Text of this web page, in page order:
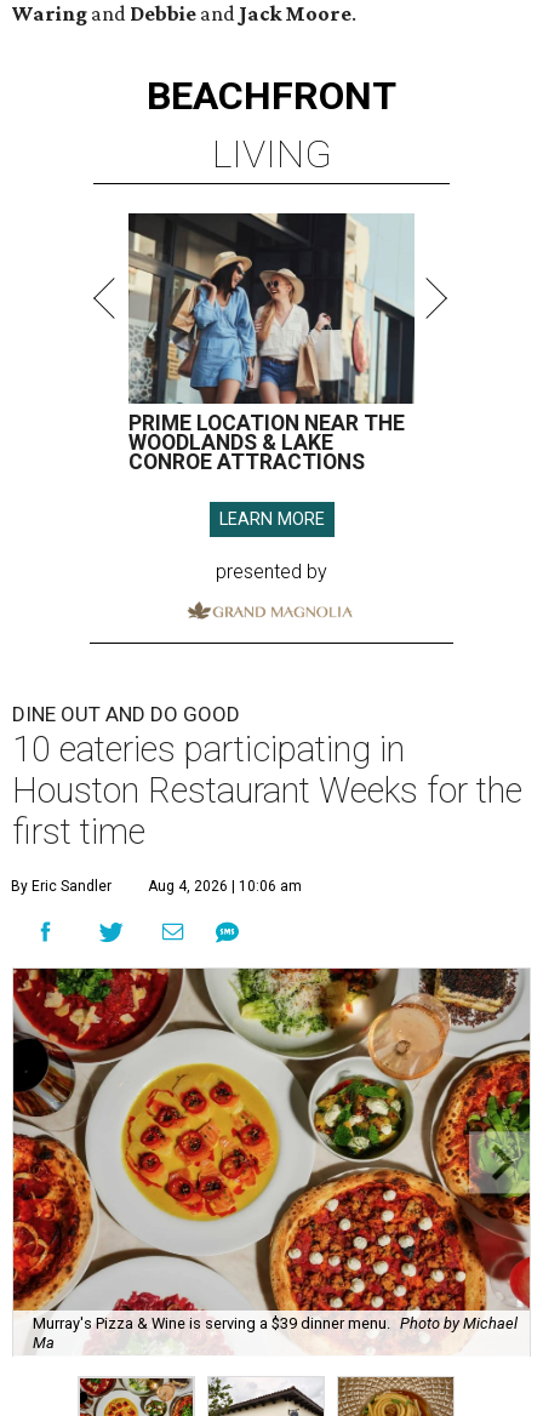
Waring and Debbie and Jack Moore.
BEACHFRONT
LIVING
PRIME LOCATION NEAR THE
WOODLANDS & LAKE
CONROE ATTRACTIONS
LEARN MORE
presented by
DINE OUT AND DO GOOD
10 eateries participating in
Houston Restaurant Weeks for the
first time
By Eric Sandler Aug 4, 2026 | 10:06 am
Murray's Pizza & Wine is serving a $39 dinner menu.
Photo by Michael
Ma